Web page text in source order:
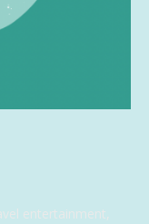
entertainment,